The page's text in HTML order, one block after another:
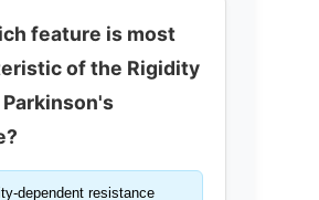
feature is most
of the Rigidity
dependent resistance